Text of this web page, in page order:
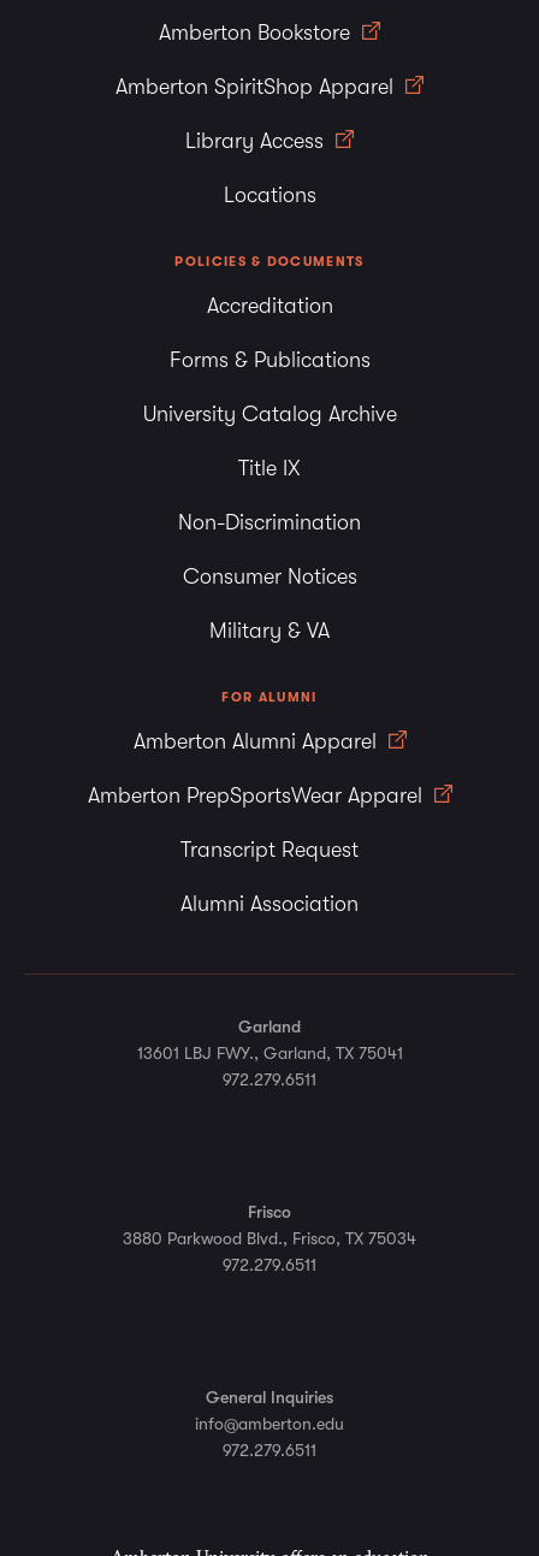
Amberton Bookstore
Amberton SpiritShop Apparel
Library Access
Locations
POLICIES & DOCUMENTS
Accreditation
Forms & Publications
University Catalog Archive
Title IX
Non-Discrimination
Consumer Notices
Military & VA
FOR ALUMNI
Amberton Alumni Apparel
Amberton PrepSportsWear Apparel
Transcript Request
Alumni Association
Garland
13601 LBJ FWY., Garland, TX 75041
972.279.6511
Frisco
3880 Parkwood Blvd., Frisco, TX 75034
972.279.6511
General Inquiries
info@amberton.edu
972.279.6511